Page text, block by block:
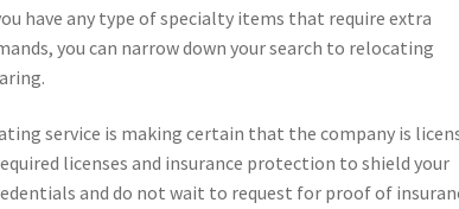
have any type of specialty items that require extra
you can narrow down your search to relocating
service is making certain that the company is
licenses and insurance protection to shield your
and do not wait to request for proof of